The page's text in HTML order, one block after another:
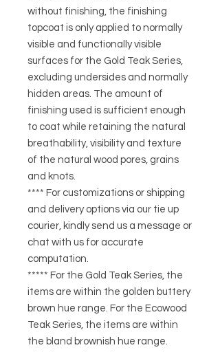
without finishing, the finishing
topcoat is only applied to normally
visible and functionally visible
surfaces for the Gold Teak Series,
excluding undersides and normally
hidden areas. The amount of
finishing used is sufficient enough
to coat while retaining the natural
breathability, visibility and texture
of the natural wood pores, grains
and knots.
**** For customizations or shipping
and delivery options via our tie up
courier, kindly send us a message or
chat with us for accurate
computation.
***** For the Gold Teak Series, the
items are within the golden buttery
brown hue range. For the Ecowood
Teak Series, the items are within
the bland brownish hue range.